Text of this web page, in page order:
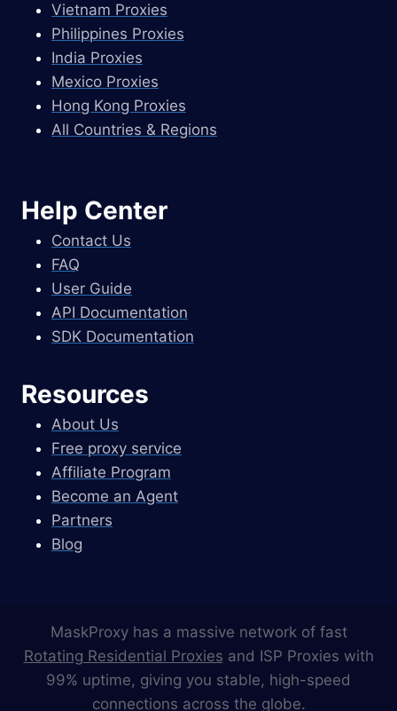
Vietnam Proxies
Philippines Proxies
India Proxies
Mexico Proxies
Hong Kong Proxies
All Countries & Regions
Help Center
Contact Us
FAQ
User Guide
API Documentation
SDK Documentation
Resources
About Us
Free proxy service
Affiliate Program
Become an Agent
Partners
Blog
MaskProxy has a massive network of fast
Rotating Residential Proxies and ISP Proxies with
99% uptime, giving you stable, high-speed
connections across the globe.